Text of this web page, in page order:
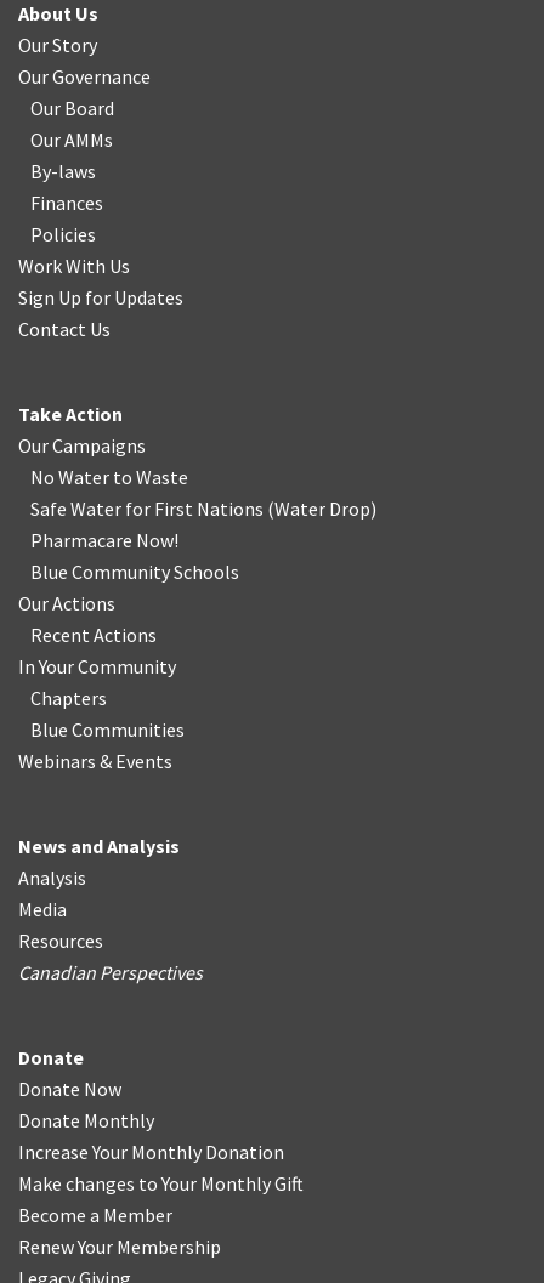
About Us
Our Story
Our Governance
Our Board
Our AMMs
By-laws
Finances
Policies
Work With Us
Sign Up for Updates
Contact Us
Take Action
Our Campaigns
No Water to Waste
Safe Water for First Nations (Water Drop)
Pharmacare Now!
Blue Community Schools
Our Actions
Recent Actions
In Your Community
Chapters
Blue Communities
Webinars & Events
News and Analysis
Analysis
Media
Resources
Canadian Perspectives
Donate
Donate Now
Donate Monthly
Increase Your Monthly Donation
Make changes to Your Monthly Gift
Become a Member
Renew Your Membership
Legacy Giving